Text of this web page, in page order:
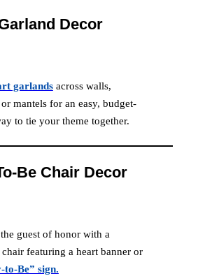
Decor
garlandsacross walls,
mantels for an easy, budget-
to tie your theme together.
Be Chair Decor
guest of honor with a
chair featuring a heart banner or
to-Be” sign.